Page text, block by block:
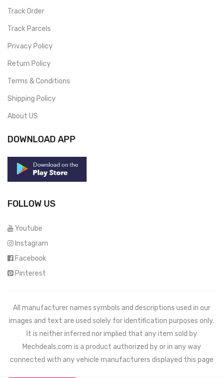
Track Order
Track Parcels
Privacy Policy
Return Policy
Terms & Conditions
Shipping Policy
About US
DOWNLOAD APP
FOLLOW US
Youtube
Instagram
Facebook
Pinterest
All manufacturer names symbols and descriptions used in our
images and text are used solely for identification purposes only.
It is neither inferred nor implied that any item sold by
Mechdeals.com is a product authorized by or in any way
connected with any vehicle manufacturers displayed this page